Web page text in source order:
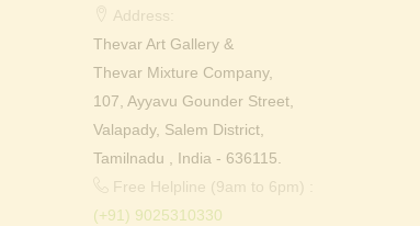
Address:
Thevar Art Gallery &
Thevar Mixture Company,
107, Ayyavu Gounder Street,
Valapady, Salem District,
Tamilnadu , India - 636115.
Free Helpline (9am to 6pm) :
(+91) 9025310330